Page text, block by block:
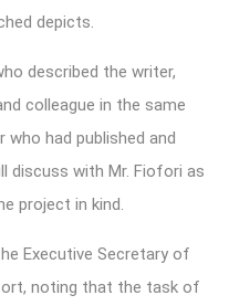
depicts.
described the writer,
colleague in the same
had published and
discuss with Mr. Fiofori as
project in kind.
Executive Secretary of
noting that the task of